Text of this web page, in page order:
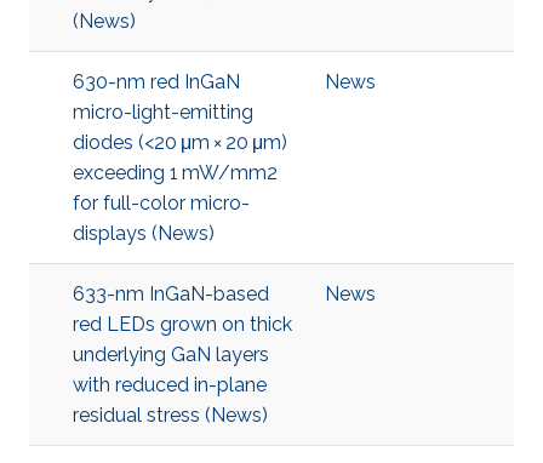
(News)
630-nm red InGaN
micro-light-emitting
diodes (<20 μm × 20 μm)
exceeding 1 mW/mm2
for full-color micro-
displays (News)
News
633-nm InGaN-based
red LEDs grown on thick
underlying GaN layers
with reduced in-plane
residual stress (News)
News